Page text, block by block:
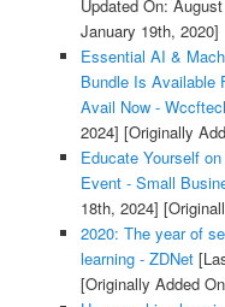
Updated On:
January 19th, 2020]
Essential AI &
Bundle Is Available
Avail Now -
2024] [Originally
Educate Yourself
Event - Small
18th, 2024]
2020: The year of
learning - ZDNet
[Originally Added